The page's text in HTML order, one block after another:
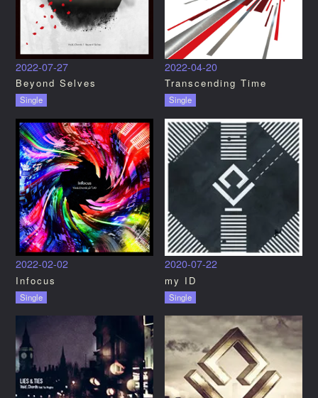
2022-07-27
Beyond Selves
Single
2022-04-20
Transcending Time
Single
2022-02-02
Infocus
Single
2020-07-22
my ID
Single